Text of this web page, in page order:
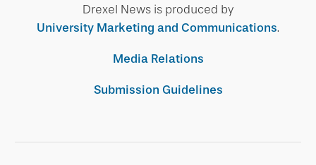
Drexel News is produced by
University Marketing and Communications.
Media Relations
Submission Guidelines